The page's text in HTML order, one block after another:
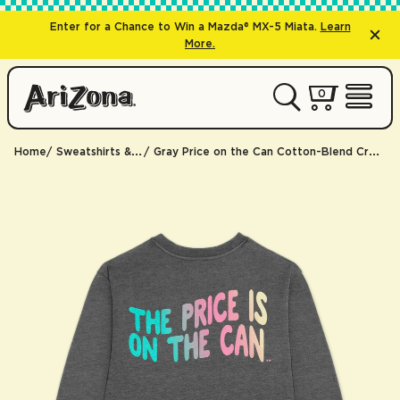
Enter for a Chance to Win a Mazda® MX-5 Miata. Learn
More.
My
00 items
Open
Home Sweatshirts & Hoodies Gray Price on the Can Cotton-Blend Crewneck Sweatshirt